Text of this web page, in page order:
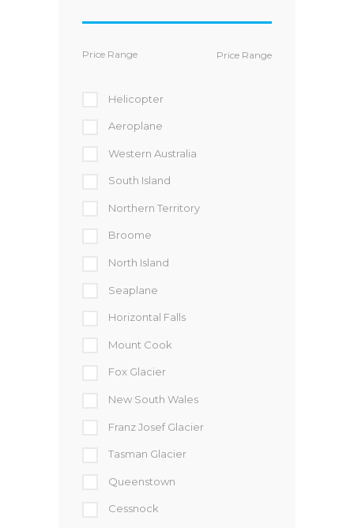
Price Range
Helicopter
Aeroplane
Western Australia
South Island
Northern Territory
Broome
North Island
Seaplane
Horizontal Falls
Mount Cook
Fox Glacier
New South Wales
Franz Josef Glacier
Tasman Glacier
Queenstown
Cessnock